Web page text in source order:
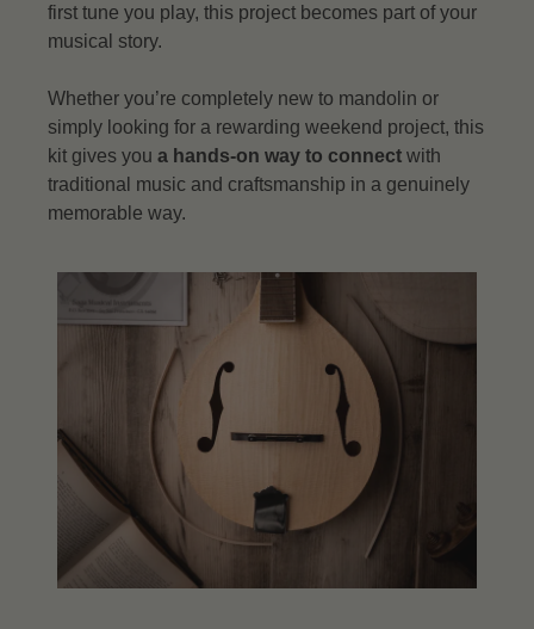
first tune you play, this project becomes part of your
musical story.
Whether you’re completely new to mandolin or
simply looking for a rewarding weekend project, this
kit gives youa hands-on way to connect with
traditional music and craftsmanship in a genuinely
memorable way.